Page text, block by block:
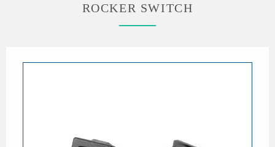
ROCKER SWITCH